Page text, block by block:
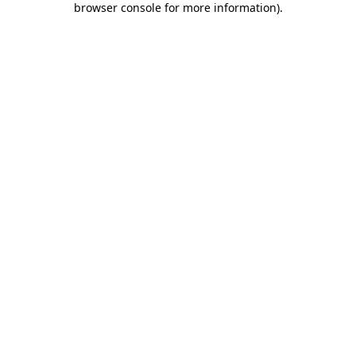
browser console for more information).